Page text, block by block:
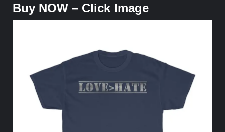
Buy NOW – Click Image